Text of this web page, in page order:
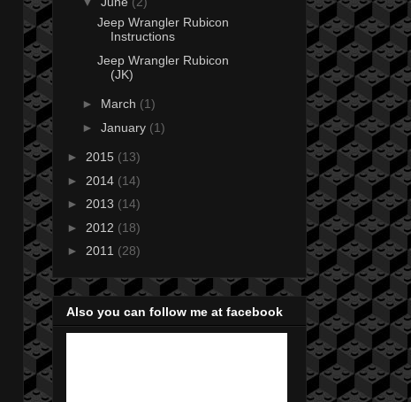
Jeep Wrangler Rubicon
Instructions
Jeep Wrangler Rubicon
(JK)
► March (1)
► January (1)
► 2015 (13)
► 2014 (14)
► 2013 (14)
► 2012 (18)
► 2011 (28)
Also you can follow me at facebook